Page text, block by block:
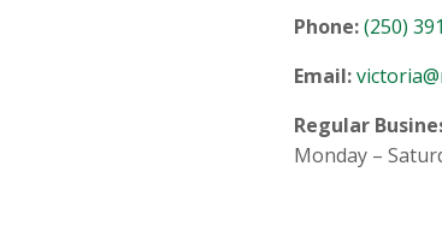
Phone:(250)
Email:
Regular
Monday –